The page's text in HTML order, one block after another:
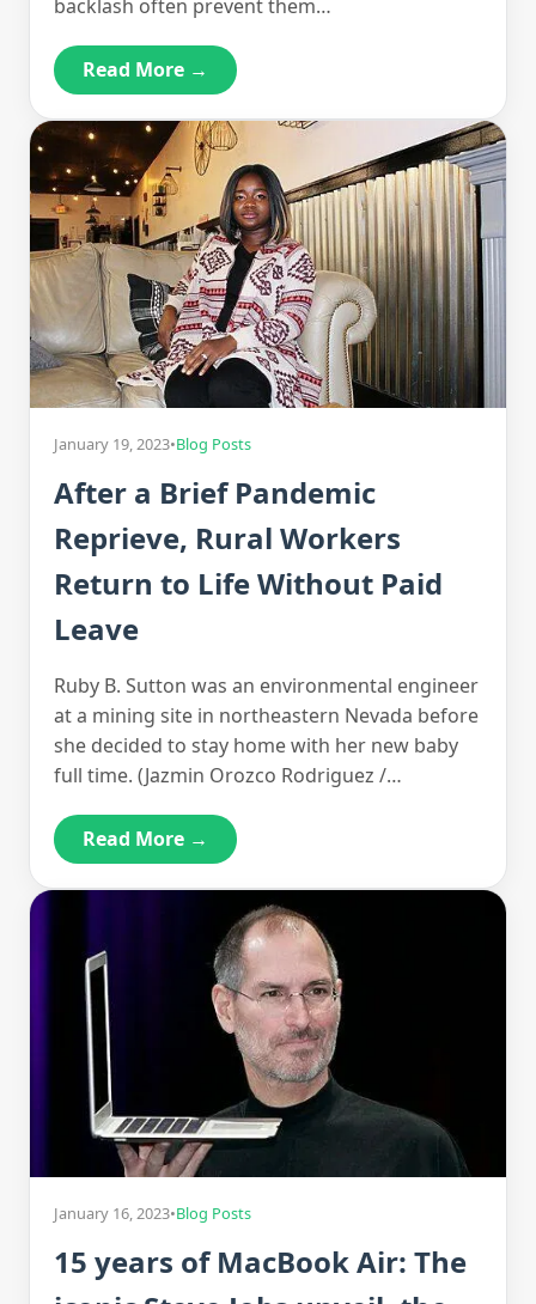
backlash often prevent them…
Read More →
January 19, 2023•Blog Posts
After a Brief Pandemic
Reprieve, Rural Workers
Return to Life Without Paid
Leave
Ruby B. Sutton was an environmental engineer
at a mining site in northeastern Nevada before
she decided to stay home with her new baby
full time. (Jazmin Orozco Rodriguez /…
Read More →
January 16, 2023•Blog Posts
15 years of MacBook Air: The